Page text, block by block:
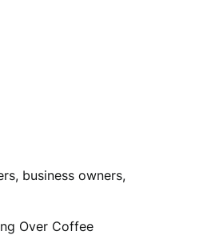
business owners,
Over Coffee